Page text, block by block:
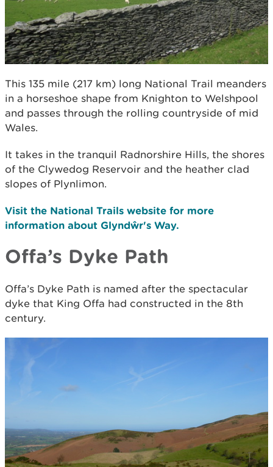
This 135 mile (217 km) long National Trail meanders
in a horseshoe shape from Knighton to Welshpool
and passes through the rolling countryside of mid
Wales.
It takes in the tranquil Radnorshire Hills, the shores
of the Clywedog Reservoir and the heather clad
slopes of Plynlimon.
Visit the National Trails website for more
information about Glyndŵr's Way.
Offa’s Dyke Path
Offa’s Dyke Path is named after the spectacular
dyke that King Offa had constructed in the 8th
century.